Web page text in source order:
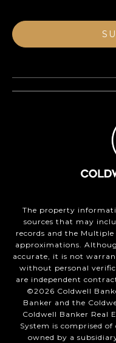
The property
sources that may
records and the
approximations.
accurate, it is not
without personal
are independent
©2026 Coldwell
Banker and the
Coldwell Banker Real
System is comprised
owned by a